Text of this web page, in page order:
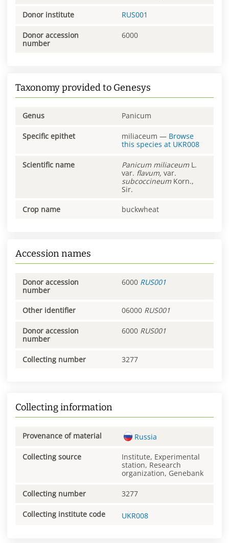
Donor institute RUS001
Donor accession
number
6000
Taxonomy provided to Genesys
Genus Panicum
Specific epithet miliaceum — Browse
this species at UKR008
Scientific name Panicum miliaceum L.
var. flavum, var.
subcoccineum Korn.,
Sir.
Crop name buckwheat
Accession names
Donor accession
number
6000 RUS001
Other identifier 06000 RUS001
Donor accession
number
6000 RUS001
Collecting number 3277
Collecting information
Provenance of material Russia
Collecting source
Institute, Experimental
station, Research
organization, Genebank
Collecting number 3277
Collecting institute code UKR008